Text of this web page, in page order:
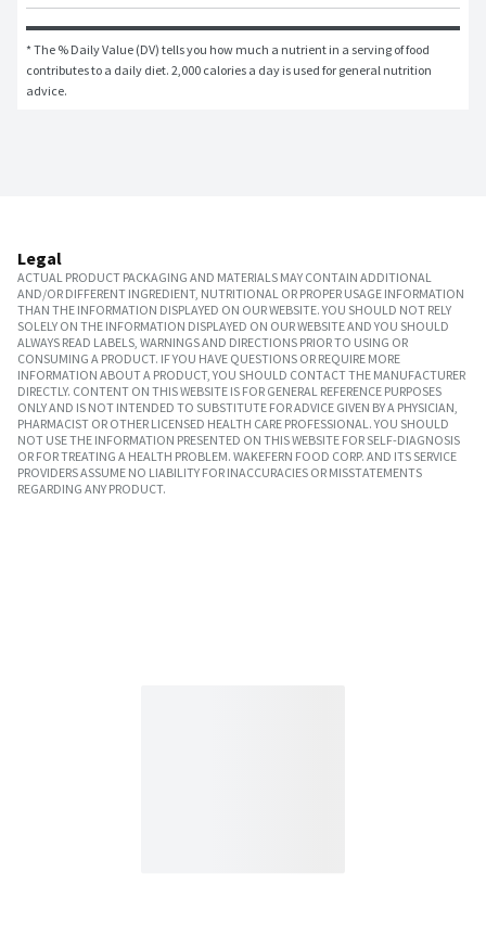
* The % Daily Value (DV) tells you how much a nutrient in a serving of food
contributes to a daily diet. 2,000 calories a day is used for general nutrition
advice.
Legal
ACTUAL PRODUCT PACKAGING AND MATERIALS MAY CONTAIN ADDITIONAL
AND/OR DIFFERENT INGREDIENT, NUTRITIONAL OR PROPER USAGE INFORMATION
THAN THE INFORMATION DISPLAYED ON OUR WEBSITE. YOU SHOULD NOT RELY
SOLELY ON THE INFORMATION DISPLAYED ON OUR WEBSITE AND YOU SHOULD
ALWAYS READ LABELS, WARNINGS AND DIRECTIONS PRIOR TO USING OR
CONSUMING A PRODUCT. IF YOU HAVE QUESTIONS OR REQUIRE MORE
INFORMATION ABOUT A PRODUCT, YOU SHOULD CONTACT THE MANUFACTURER
DIRECTLY. CONTENT ON THIS WEBSITE IS FOR GENERAL REFERENCE PURPOSES
ONLY AND IS NOT INTENDED TO SUBSTITUTE FOR ADVICE GIVEN BY A PHYSICIAN,
PHARMACIST OR OTHER LICENSED HEALTH CARE PROFESSIONAL. YOU SHOULD
NOT USE THE INFORMATION PRESENTED ON THIS WEBSITE FOR SELF-DIAGNOSIS
OR FOR TREATING A HEALTH PROBLEM. WAKEFERN FOOD CORP. AND ITS SERVICE
PROVIDERS ASSUME NO LIABILITY FOR INACCURACIES OR MISSTATEMENTS
REGARDING ANY PRODUCT.